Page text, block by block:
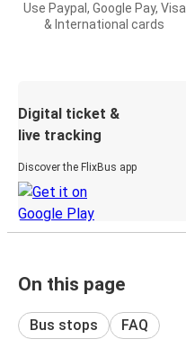
Use Paypal, Google Pay, Visa
& International cards
Digital ticket &
live tracking
Discover the FlixBus app
On this page
Bus stops FAQ